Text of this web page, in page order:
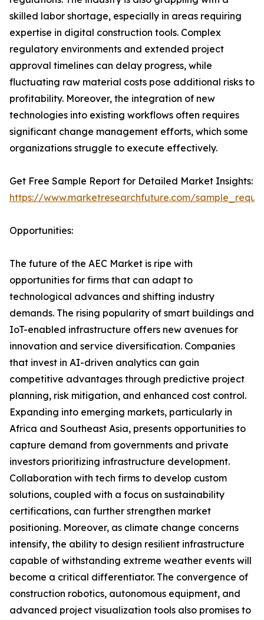
skilled labor shortage, especially in areas requiring
expertise in digital construction tools. Complex
regulatory environments and extended project
approval timelines can delay progress, while
fluctuating raw material costs pose additional risks to
profitability. Moreover, the integration of new
technologies into existing workflows often requires
significant change management efforts, which some
organizations struggle to execute effectively.
Get Free Sample Report for Detailed Market Insights:
https://www.marketresearchfuture.com/
Opportunities:
The future of the AEC Market is ripe with
opportunities for firms that can adapt to
technological advances and shifting industry
demands. The rising popularity of smart buildings and
IoT-enabled infrastructure offers new avenues for
innovation and service diversification. Companies
that invest in AI-driven analytics can gain
competitive advantages through predictive project
planning, risk mitigation, and enhanced cost control.
Expanding into emerging markets, particularly in
Africa and Southeast Asia, presents opportunities to
capture demand from governments and private
investors prioritizing infrastructure development.
Collaboration with tech firms to develop custom
solutions, coupled with a focus on sustainability
certifications, can further strengthen market
positioning. Moreover, as climate change concerns
intensify, the ability to design resilient infrastructure
capable of withstanding extreme weather events will
become a critical differentiator. The convergence of
construction robotics, autonomous equipment, and
advanced project visualization tools also promises to